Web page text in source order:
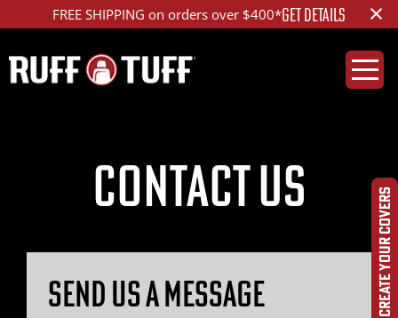
FREE SHIPPING on orders over $400*GET DETAILS ×
CREATE YOUR COVERS
Contact Us
SEND US A MESSAGE